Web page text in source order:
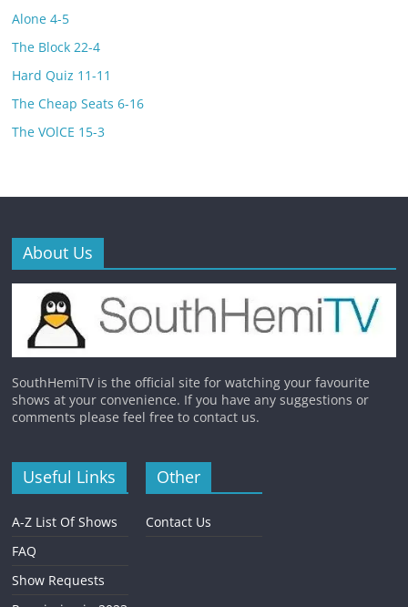
Alone 4-5
The Block 22-4
Hard Quiz 11-11
The Cheap Seats 6-16
The VOlCE 15-3
About Us
SouthHemiTV is the official site for watching your favourite
shows at your convenience. If you have any suggestions or
comments please feel free to contact us.
Useful Links
A-Z List Of Shows
FAQ
Show Requests
Other
Contact Us